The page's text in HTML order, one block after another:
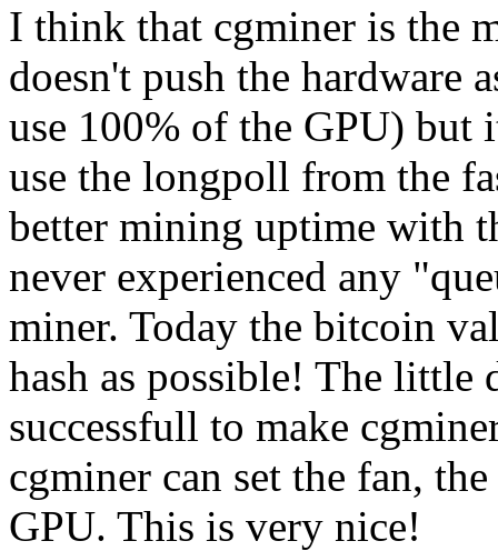
I think that cgminer is the
doesn't push the hardware
use 100% of the GPU) but
use the longpoll from the
better mining uptime with
never experienced any
miner. Today the bitcoin
hash as possible! The little
successfull to make
cgminer can set the fan,
GPU. This is very nice!